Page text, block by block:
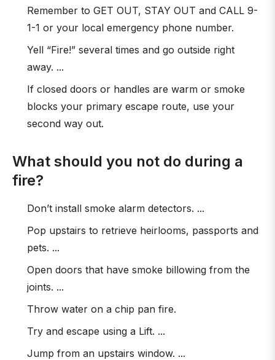
Remember to GET OUT, STAY OUT and CALL 9-
1-1 or your local emergency phone number.
Yell “Fire!” several times and go outside right
away. ...
If closed doors or handles are warm or smoke
blocks your primary escape route, use your
second way out.
What should you not do during a
fire?
Don’t install smoke alarm detectors. ...
Pop upstairs to retrieve heirlooms, passports and
pets. ...
Open doors that have smoke billowing from the
joints. ...
Throw water on a chip pan fire.
Try and escape using a Lift. ...
Jump from an upstairs window. ...